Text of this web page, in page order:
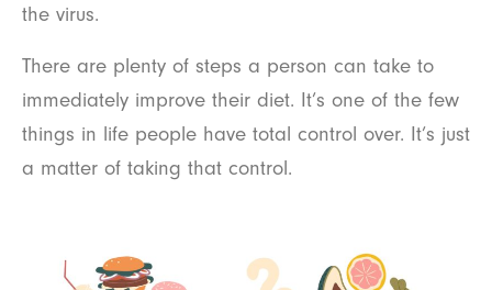
the virus.
There are plenty of steps a person can take to
immediately improve their diet. It’s one of the few
things in life people have total control over. It’s just
a matter of taking that control.